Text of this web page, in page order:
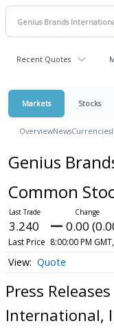
Recent Quotes
Markets Stocks
OverviewNewsCurrencies
Genius
Common
3.240 0.00
Last Price 8:00:00 PM
Quote
Press
International,